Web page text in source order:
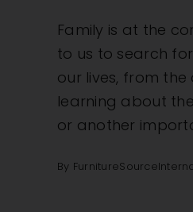
Family is at the
to us to search
our lives, from
learning about
or another
By